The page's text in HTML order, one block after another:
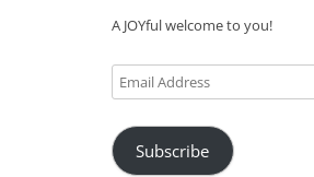
A JOYful welcome to you!
Email
Address
Subscribe